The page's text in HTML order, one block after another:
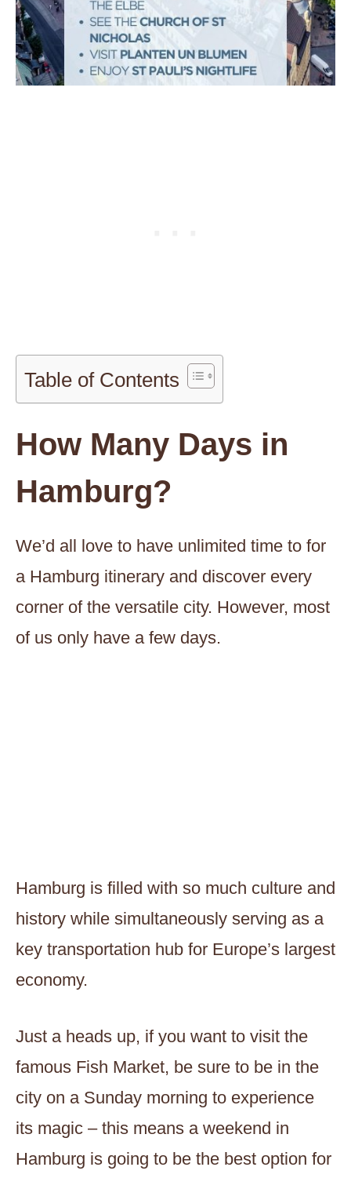
Table of Contents
How Many Days in
Hamburg?
We’d all love to have unlimited time to for
a Hamburg itinerary and discover every
corner of the versatile city. However, most
of us only have a few days.
Hamburg is filled with so much culture and
history while simultaneously serving as a
key transportation hub for Europe’s largest
economy.
Just a heads up, if you want to visit the
famous Fish Market, be sure to be in the
city on a Sunday morning to experience
its magic – this means a weekend in
Hamburg is going to be the best option for